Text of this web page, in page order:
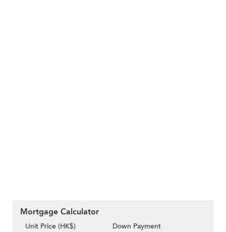
Mortgage Calculator
Unit Price (HK$)
Down Payment